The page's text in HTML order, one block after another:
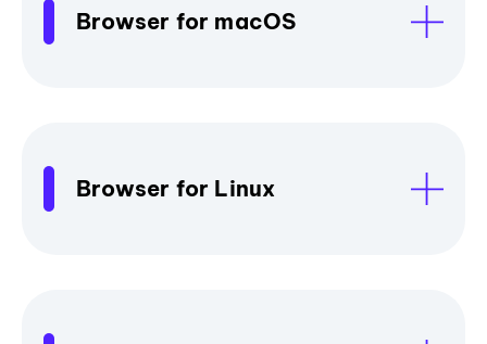
Browser for macOS
Browser for Linux